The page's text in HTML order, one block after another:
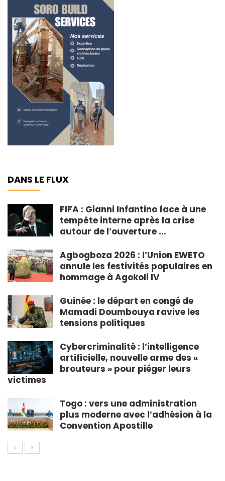
DANS LE FLUX
FIFA : Gianni Infantino face à une
tempête interne après la crise
autour de l’ouverture ...
Agbogboza 2026 : l’Union EWETO
annule les festivités populaires en
hommage à Agokoli IV
Guinée : le départ en congé de
Mamadi Doumbouya ravive les
tensions politiques
Cybercriminalité : l’intelligence
artificielle, nouvelle arme des «
brouteurs » pour piéger leurs
victimes
Togo : vers une administration
plus moderne avec l’adhésion à la
Convention Apostille